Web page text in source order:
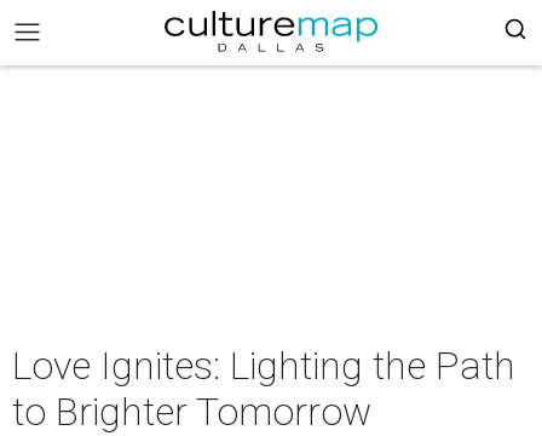
Love Ignites: Lighting the Path
to Brighter Tomorrow